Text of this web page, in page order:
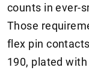
counts in ever-
Those
flex pin
190, plated